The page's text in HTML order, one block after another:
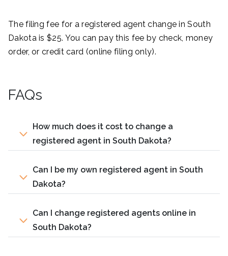
The filing fee for a registered agent change in South
Dakota is $25. You can pay this fee by check, money
order, or credit card (online filing only).
FAQs
How much does it cost to change a
registered agent in South Dakota?
Can I be my own registered agent in South
Dakota?
Can I change registered agents online in
South Dakota?